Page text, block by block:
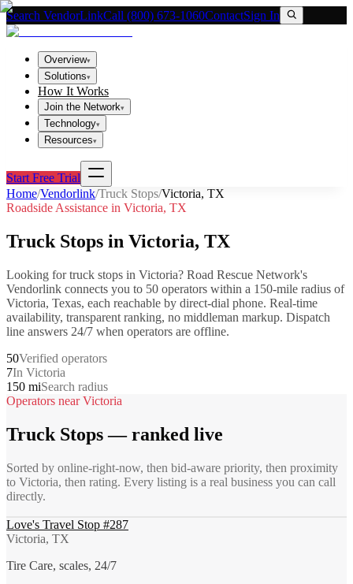
Search VendorLinkCall (800) 673-1060ContactSign In
Overview▾
Solutions▾
How It Works
Join the Network▾
Technology▾
Resources▾
Start Free Trial
Home/Vendorlink/Truck Stops/Victoria, TX
Roadside Assistance in Victoria, TX
Truck Stops in Victoria, TX
Looking fortruck stops in Victoria? Road Rescue Network's
Vendorlink connects you to 50 operators within a 150-mile radius of
Victoria, Texas, each reachable by direct-dial phone. Real-time
availability, transparent ranking, no middleman markup. Dispatch
line answers 24/7 when operators are offline.
50Verified operators
7In Victoria
150 miSearch radius
Operators nearVictoria
Truck Stops— ranked live
Sorted by online-right-now, then bid-aware priority, then proximity
to Victoria, then rating. Every listing is a real business you can call
directly.
Love's Travel Stop #287
Victoria, TX
Tire Care, scales, 24/7